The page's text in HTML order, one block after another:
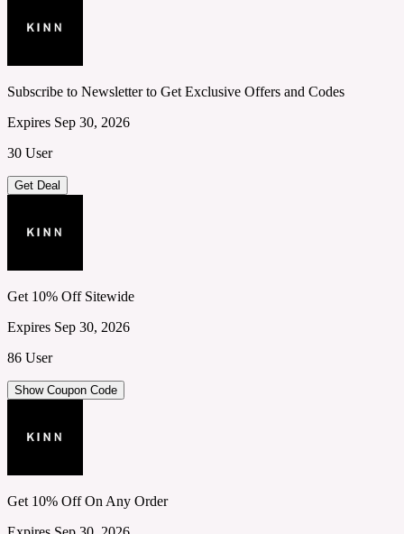
Subscribe to Newsletter to Get Exclusive Offers and Codes
Expires Sep 30, 2026
30 User
Get Deal
Get 10% Off Sitewide
Expires Sep 30, 2026
86 User
Show Coupon Code
Get 10% Off On Any Order